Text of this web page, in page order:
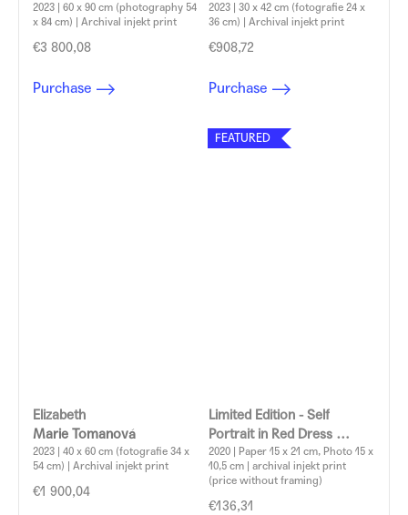
2023 | 60 x 90 cm (photography 54
x 84 cm) | Archival injekt print
€3 800,08
Purchase
2023 | 30 x 42 cm (fotografie 24 x
36 cm) | Archival injekt print
€908,72
Purchase
Elizabeth
Marie Tomanová
2023 | 40 x 60 cm (fotografie 34 x
54 cm) | Archival injekt print
€1 900,04
FEATURED
Limited Edition - Self
Portrait in Red Dress
Marie Tomanová
2020 | Paper 15 x 21 cm, Photo 15 x
10,5 cm | archival injekt print
(price without framing)
€136,31